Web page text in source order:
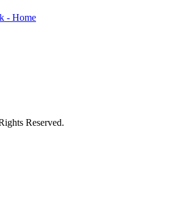
- Home
Reserved.